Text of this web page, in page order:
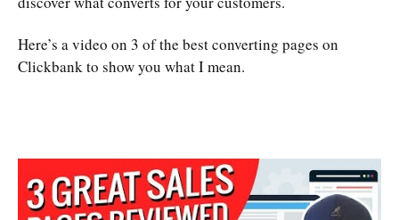
Here’s a video on 3 of the best converting pages on
Clickbank to show you what I mean.